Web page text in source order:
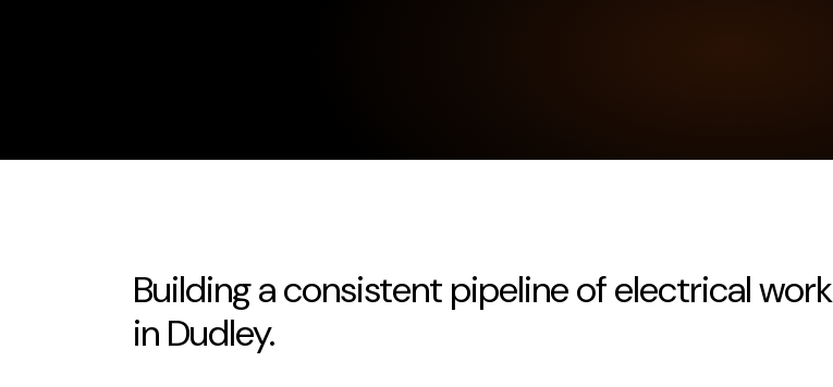
Building a consistent pipeline of electrical work
in Dudley.